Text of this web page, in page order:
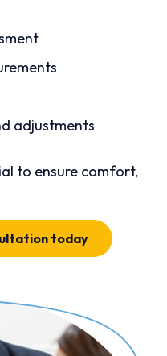
adjustments
to ensure comfort,
today